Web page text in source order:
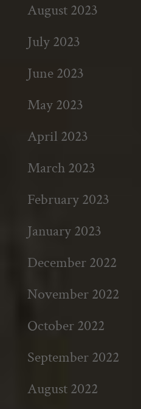
August 2023
July 2023
June 2023
May 2023
April 2023
March 2023
February 2023
January 2023
December 2022
November 2022
October 2022
September 2022
August 2022